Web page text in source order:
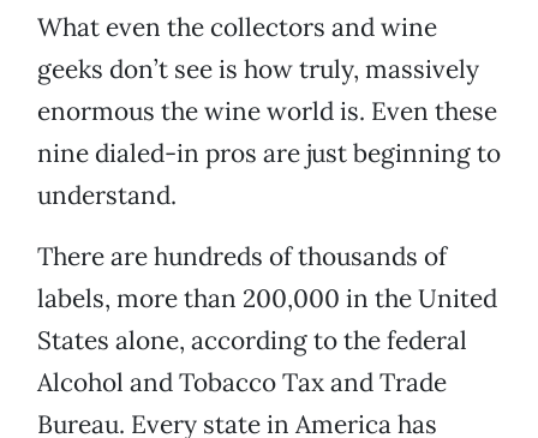
What even the collectors and wine
geeks don’t see is how truly, massively
enormous the wine world is. Even these
nine dialed-in pros are just beginning to
understand.
There are hundreds of thousands of
labels, more than 200,000 in the United
States alone, according to the federal
Alcohol and Tobacco Tax and Trade
Bureau. Every state in America has